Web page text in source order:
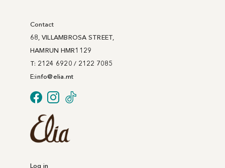
Contact
68, VILLAMBROSA STREET,
HAMRUN HMR1129
T: 2124 6920 / 2122 7085
E:info@elia.mt
Log in